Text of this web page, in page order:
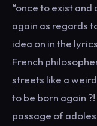
“once to exist and
again as regards
idea on in the
French
streets like a
to be born again
passage of